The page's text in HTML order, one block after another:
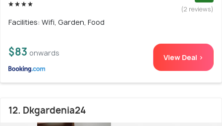
(2 reviews)
Facilities: Wifi, Garden, Food
$83 onwards View Deal >
12. Dkgardenia24